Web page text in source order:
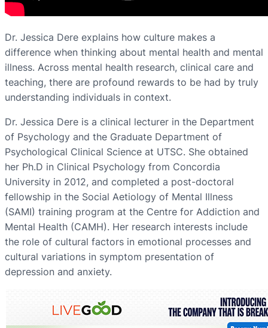
Dr. Jessica Dere explains how culture makes a
difference when thinking about mental health and mental
illness. Across mental health research, clinical care and
teaching, there are profound rewards to be had by truly
understanding individuals in context.
Dr. Jessica Dere is a clinical lecturer in the Department
of Psychology and the Graduate Department of
Psychological Clinical Science at UTSC. She obtained
her Ph.D in Clinical Psychology from Concordia
University in 2012, and completed a post-doctoral
fellowship in the Social Aetiology of Mental Illness
(SAMI) training program at the Centre for Addiction and
Mental Health (CAMH). Her research interests include
the role of cultural factors in emotional processes and
cultural variations in symptom presentation of
depression and anxiety.